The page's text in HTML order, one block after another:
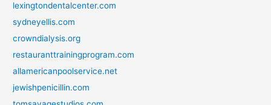
lexingtondentalcenter.com
sydneyellis.com
crowndialysis.org
restauranttrainingprogram.com
allamericanpoolservice.net
jewishpenicillin.com